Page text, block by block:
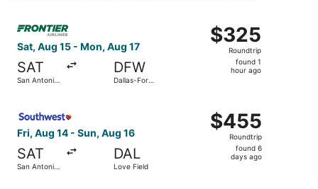
Sat, Aug 15 - Mon, Aug 17
SAT
San Antonio
DFW
Dallas-Fort
$325
Roundtrip,
found
$325
Roundtrip
found 1
hour ago
Select Frontier Airlines flight, departing Sat, Aug 15
Fri, Aug 14 - Sun, Aug 16
SAT
San Antonio
DAL
Love Field
$455
Roundtrip,
found
$455
Roundtrip
found 6
days ago